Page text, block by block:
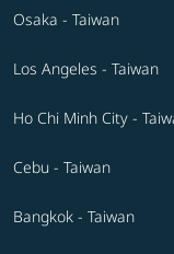
Osaka - Taiwan
Los Angeles - Taiwan
Ho Chi Minh City -
Cebu - Taiwan
Bangkok - Taiwan